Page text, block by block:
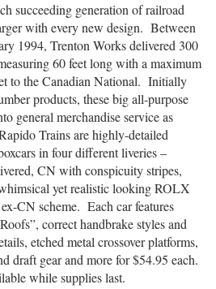
succeeding generation of railroad
with every new design. Between
1994, Trenton Works delivered 300
60 feet long with a maximum
to the Canadian National. Initially
products, these big all-purpose
general merchandise service as
Trains are highly-detailed
in four different liveries –
CN with conspicuity stripes,
yet realistic looking ROLX
CN scheme. Each car features
correct handbrake styles and
etched metal crossover platforms,
draft gear and more for $54.95 each.
while supplies last.